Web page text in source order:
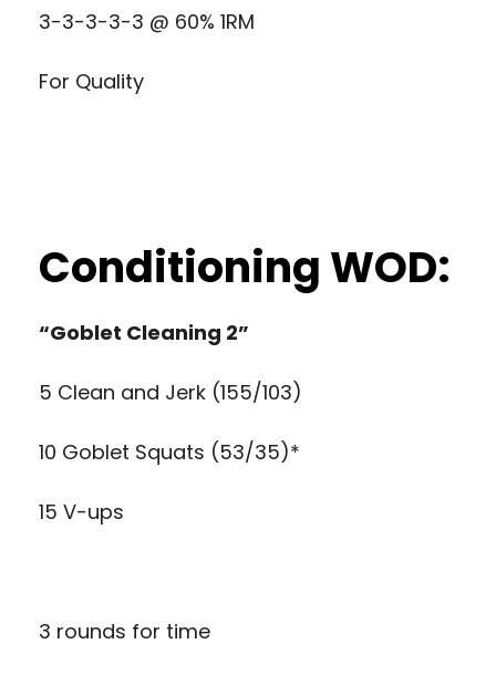
3-3-3-3-3 @ 60% 1RM
For Quality
Conditioning WOD:
“Goblet Cleaning 2”
5 Clean and Jerk (155/103)
10 Goblet Squats (53/35)*
15 V-ups
3 rounds for time